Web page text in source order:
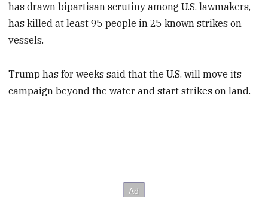
has drawn bipartisan scrutiny among U.S. lawmakers,
has killed at least 95 people in 25 known strikes on
vessels.
Trump has for weeks said that the U.S. will move its
campaign beyond the water and start strikes on land.